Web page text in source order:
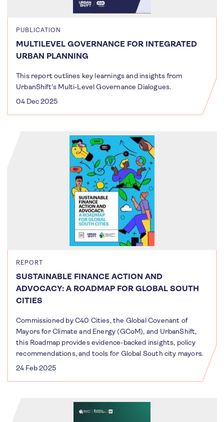
PUBLICATION
MULTILEVEL GOVERNANCE FOR INTEGRATED
URBAN PLANNING
This report outlines key learnings and insights from
UrbanShift's Multi-Level Governance Dialogues.
04 Dec 2025
REPORT
SUSTAINABLE FINANCE ACTION AND
ADVOCACY: A ROADMAP FOR GLOBAL SOUTH
CITIES
Commissioned by C40 Cities, the Global Covenant of
Mayors for Climate and Energy (GCoM), and UrbanShift,
this Roadmap provides evidence-backed insights, policy
recommendations, and tools for Global South city mayors.
24 Feb 2025